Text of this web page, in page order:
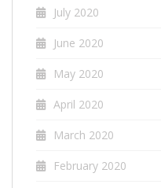
July 2020
June 2020
May 2020
April 2020
March 2020
February 2020